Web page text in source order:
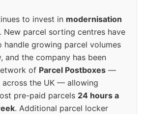
to invest in modernisation
. New parcel sorting centres have
handle growing parcel volumes
and the company has been
of Parcel Postboxes —
across the UK — allowing
pre-paid parcels 24 hours a
. Additional parcel locker